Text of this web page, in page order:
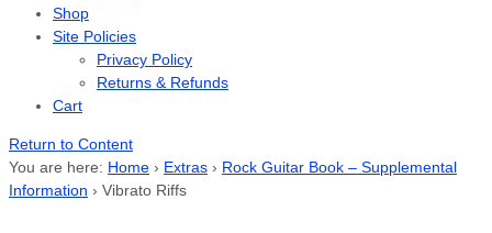
Shop
Site Policies
Privacy Policy
Returns & Refunds
Cart
Return to Content
You are here: Home › Extras › Rock Guitar Book – Supplemental
Information › Vibrato Riffs